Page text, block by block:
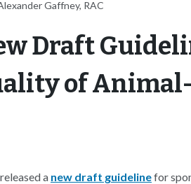
Gaffney, RAC
Draft
of
a new draft guidelinefor